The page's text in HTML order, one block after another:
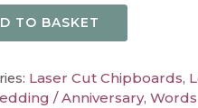
TO BASKET
Laser Cut Chipboards,
/ Anniversary, Words